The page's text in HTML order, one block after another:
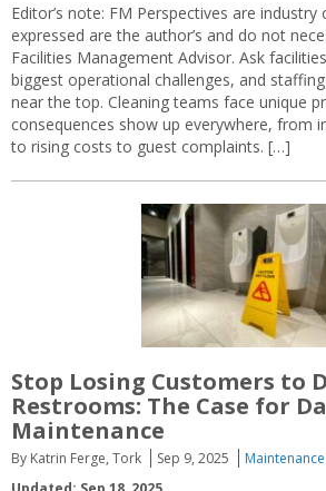
Editor’s note: FM Perspectives are industry
expressed are the author’s and do not
Facilities Management Advisor. Ask
biggest operational challenges, and
near the top. Cleaning teams face unique
consequences show up everywhere, from
to rising costs to guest complaints. […]
Stop Losing Customers to
Restrooms: The Case for
Maintenance
By Katrin Ferge, Tork Sep 9, 2025